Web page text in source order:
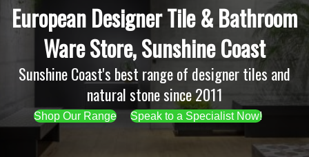
European Designer Tile & Bathroom
Ware Store, Sunshine Coast
Sunshine Coast's best range of designer tiles and
natural stone since 2011
Shop Our Range Speak to a Specialist Now!